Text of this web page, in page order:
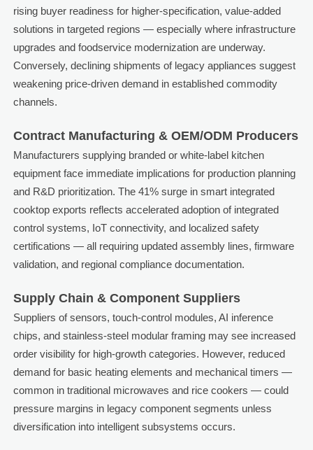
rising buyer readiness for higher-specification, value-added
solutions in targeted regions — especially where infrastructure
upgrades and foodservice modernization are underway.
Conversely, declining shipments of legacy appliances suggest
weakening price-driven demand in established commodity
channels.
Contract Manufacturing & OEM/ODM Producers
Manufacturers supplying branded or white-label kitchen
equipment face immediate implications for production planning
and R&D prioritization. The 41% surge in smart integrated
cooktop exports reflects accelerated adoption of integrated
control systems, IoT connectivity, and localized safety
certifications — all requiring updated assembly lines, firmware
validation, and regional compliance documentation.
Supply Chain & Component Suppliers
Suppliers of sensors, touch-control modules, AI inference
chips, and stainless-steel modular framing may see increased
order visibility for high-growth categories. However, reduced
demand for basic heating elements and mechanical timers —
common in traditional microwaves and rice cookers — could
pressure margins in legacy component segments unless
diversification into intelligent subsystems occurs.